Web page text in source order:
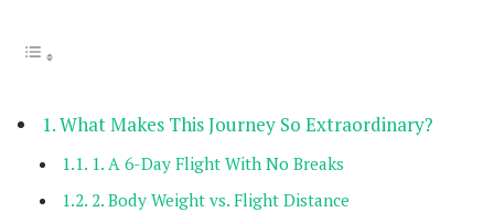
What Makes This Journey So Extraordinary?
1. A 6-Day Flight With No Breaks
2. Body Weight vs. Flight Distance